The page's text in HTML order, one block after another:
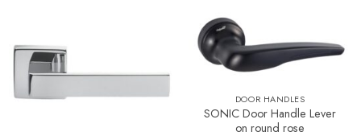
be
chosen
multiple
variants.
options
may
be
Add to
Favourites
DOOR HANDLES
SONIC Door Handle Lever
on round rose